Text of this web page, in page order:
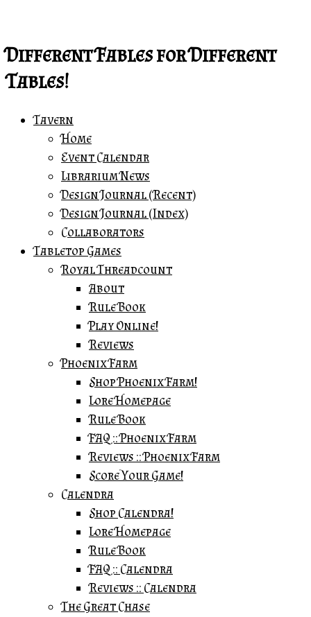
content
Different Fables for Different
Tables!
Tavern
Home
Event Calendar
Librarium News
Design Journal (Recent)
Design Journal (Index)
Collaborators
Tabletop Games
Royal Threadcount
About
Rule Book
Play Online!
Reviews
Phoenix Farm
Shop Phoenix Farm!
Lore Homepage
Rule Book
FAQ :: Phoenix Farm
Reviews :: Phoenix Farm
Score Your Game!
Calendra
Shop Calendra!
Lore Homepage
Rule Book
FAQ :: Calendra
Reviews :: Calendra
The Great Chase
Play!
::
Phoenix
quantity